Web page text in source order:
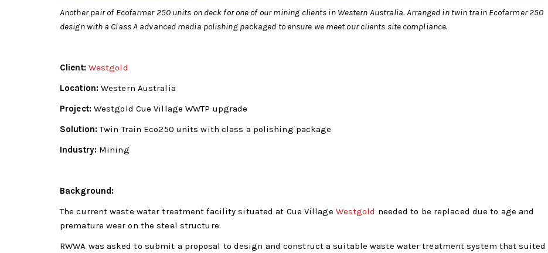
Another pair of Ecofarmer 250 units on deck for one of our mining clients in Western Australia. Arranged in twin train Ecofarmer 250
design with a Class A advanced media polishing packaged to ensure we meet our clients site compliance.
Client: Westgold
Location:Western Australia
Project:Westgold Cue Village WWTP upgrade
Solution:Twin Train Eco250 units with class a polishing package
Industry:Mining
Background:
The current waste water treatment facility situated at Cue Village Westgold needed to be replaced due to age and
premature wear on the steel structure.
RWWA was asked to submit a proposal to design and construct a suitable waste water treatment system that suited